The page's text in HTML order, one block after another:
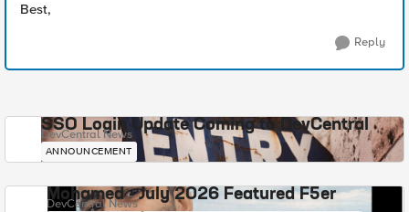
Best,
Reply
SSO Login Update Coming to DevCentral
DevCentral News
ANNOUNCEMENT
Mohamed - July 2026 Featured F5er
DevCentral News